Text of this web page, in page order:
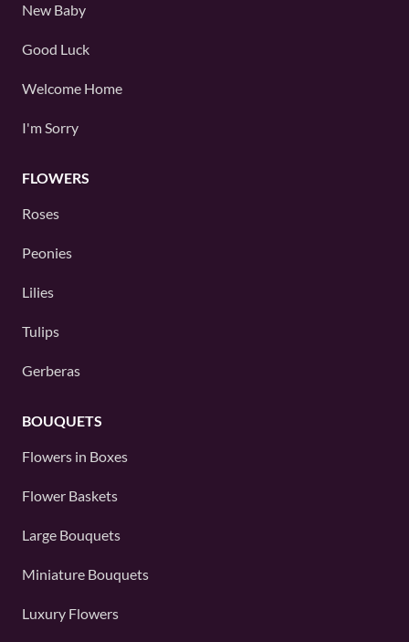
New Baby
Good Luck
Welcome Home
I'm Sorry
FLOWERS
Roses
Peonies
Lilies
Tulips
Gerberas
BOUQUETS
Flowers in Boxes
Flower Baskets
Large Bouquets
Miniature Bouquets
Luxury Flowers